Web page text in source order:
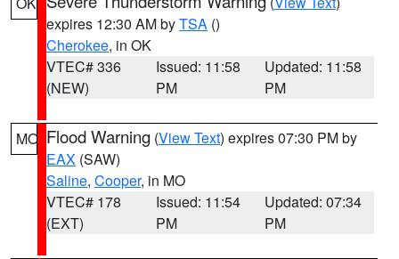
expires 12:30 AM byTSA ()
Cherokee, in OK
VTEC# 336
(NEW)
Issued: 11:58
PM
Updated: 11:58
PM
MO Flood Warning (View Text) expires 07:30 PM by
EAX (SAW)
Saline, Cooper, in MO
VTEC# 178
(EXT)
Issued: 11:54
PM
Updated: 07:34
PM